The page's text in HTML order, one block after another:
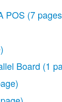
POS (7
Board (1